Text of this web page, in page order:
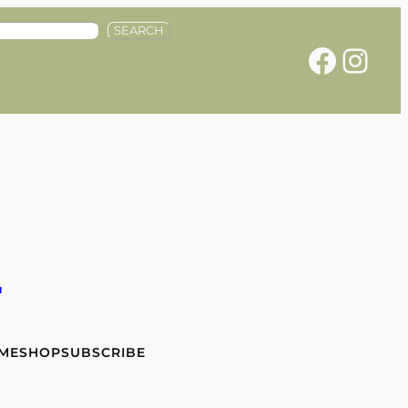
SEARCH
Facebook Instagram
SHOPSUBSCRIBE